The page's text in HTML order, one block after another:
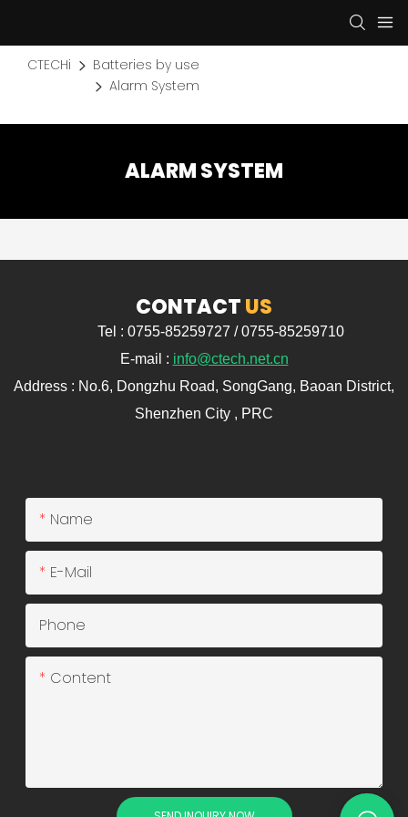
CTECHi
Batteries by use
Alarm System
ALARM SYSTEM
CONTACTUS
Tel : 0755-85259727 / 0755-85259710
E-mail : info@ctech.net.cn
Address : No.6, Dongzhu Road, SongGang, Baoan District,
Shenzhen City , PRC
Name
E-Mail
Phone
Content